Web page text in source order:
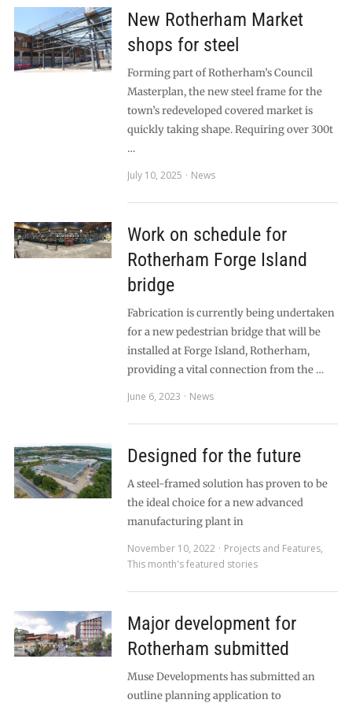
New Rotherham Market
shops for steel
Forming part of Rotherham’s Council
Masterplan, the new steel frame for the
town’s redeveloped covered market is
quickly taking shape. Requiring over 300t
…
July 10, 2025
News
Work on schedule for
Rotherham Forge Island
bridge
Fabrication is currently being undertaken
for a new pedestrian bridge that will be
installed at Forge Island, Rotherham,
providing a vital connection from the …
June 6, 2023
News
Designed for the future
A steel-framed solution has proven to be
the ideal choice for a new advanced
manufacturing plant in
November 10, 2022
Projects and Features,
This month's featured stories
Major development for
Rotherham submitted
Muse Developments has submitted an
outline planning application to